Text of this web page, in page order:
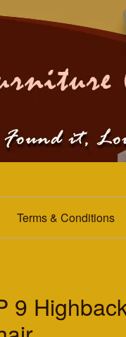
Terms & Conditions
9